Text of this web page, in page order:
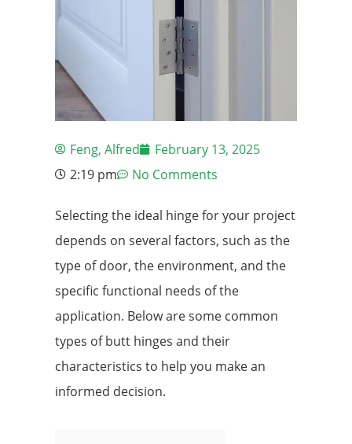
Feng, Alfred
February 13, 2025
2:19 pm
No Comments
Selecting the ideal hinge for your project
depends on several factors, such as the
type of door, the environment, and the
specific functional needs of the
application. Below are some common
types of butt hinges and their
characteristics to help you make an
informed decision.